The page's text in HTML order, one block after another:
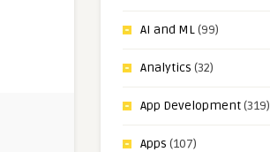
AI and ML(99)
Analytics (32)
App Development(319)
Apps (107)